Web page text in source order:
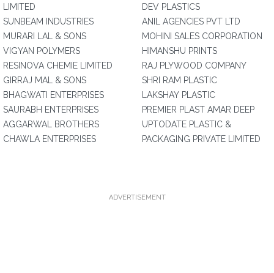
LIMITED
SUNBEAM INDUSTRIES
MURARI LAL & SONS
VIGYAN POLYMERS
RESINOVA CHEMIE LIMITED
GIRRAJ MAL & SONS
BHAGWATI ENTERPRISES
SAURABH ENTERPRISES
AGGARWAL BROTHERS
CHAWLA ENTERPRISES
DEV PLASTICS
ANIL AGENCIES PVT LTD
MOHINI SALES CORPORATION
HIMANSHU PRINTS
RAJ PLYWOOD COMPANY
SHRI RAM PLASTIC
LAKSHAY PLASTIC
PREMIER PLAST AMAR DEEP
UPTODATE PLASTIC &
PACKAGING PRIVATE LIMITED
ADVERTISEMENT